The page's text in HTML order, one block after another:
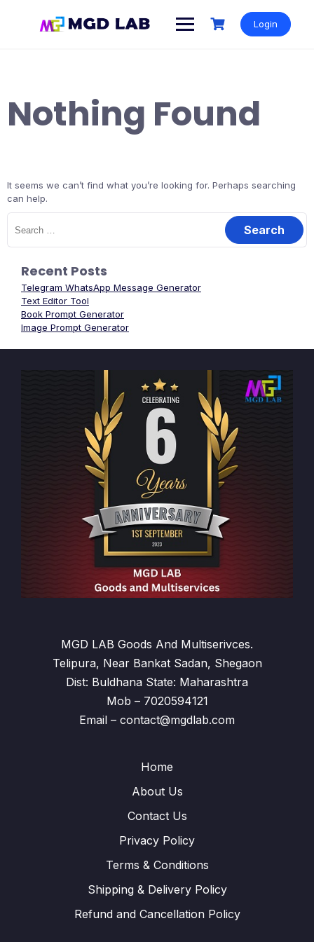
Login
Nothing Found
It seems we can’t find what you’re looking for. Perhaps searching
can help.
Recent Posts
Telegram WhatsApp Message Generator
Text Editor Tool
Book Prompt Generator
Image Prompt Generator
MGD LAB Goods And Multiserivces.
Telipura, Near Bankat Sadan, Shegaon
Dist: Buldhana State: Maharashtra
Mob – 7020594121
Email – contact@mgdlab.com
Home
About Us
Contact Us
Privacy Policy
Terms & Conditions
Shipping & Delivery Policy
Refund and Cancellation Policy